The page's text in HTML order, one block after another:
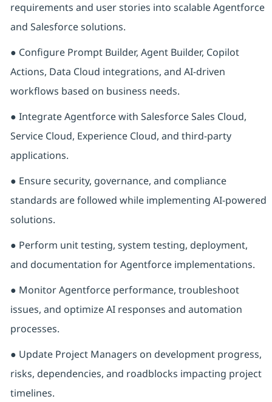
requirements and user stories into scalable Agentforce
and Salesforce solutions.
● Configure Prompt Builder, Agent Builder, Copilot
Actions, Data Cloud integrations, and AI-driven
workflows based on business needs.
● Integrate Agentforce with Salesforce Sales Cloud,
Service Cloud, Experience Cloud, and third-party
applications.
● Ensure security, governance, and compliance
standards are followed while implementing AI-powered
solutions.
● Perform unit testing, system testing, deployment,
and documentation for Agentforce implementations.
● Monitor Agentforce performance, troubleshoot
issues, and optimize AI responses and automation
processes.
● Update Project Managers on development progress,
risks, dependencies, and roadblocks impacting project
timelines.